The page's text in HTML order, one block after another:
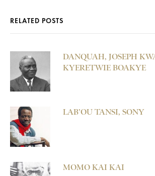
RELATED POSTS
DANQUAH, JOSEPH
KYERETWIE BOAKYE
LAB’OU TANSI, SONY
MOMO KAI KAI